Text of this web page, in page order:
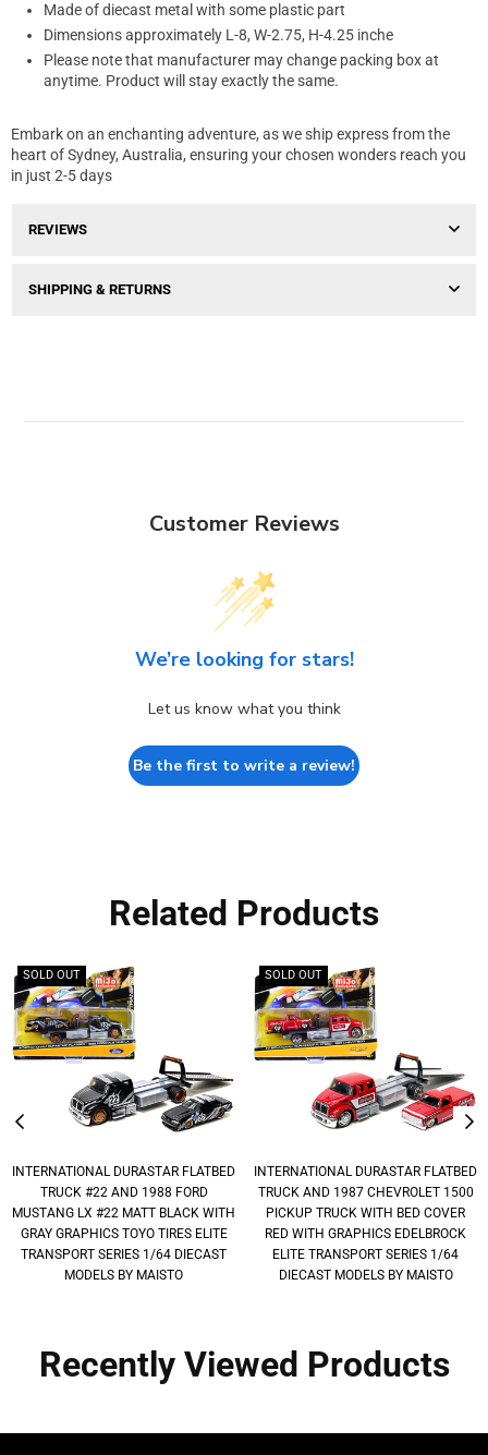
Made of diecast metal with some plastic part
Dimensions approximately L-8, W-2.75, H-4.25 inche
Please note that manufacturer may change packing box at
anytime. Product will stay exactly the same.
Embark on an enchanting adventure, as we ship express from the
heart of Sydney, Australia, ensuring your chosen wonders reach you
in just 2-5 days
REVIEWS
SHIPPING & RETURNS
Customer Reviews
We’re looking for stars!
Let us know what you think
Be the first to write a review!
Related Products
SOLD OUT
INTERNATIONAL DURASTAR FLATBED
TRUCK #22 AND 1988 FORD
MUSTANG LX #22 MATT BLACK WITH
GRAY GRAPHICS TOYO TIRES ELITE
TRANSPORT SERIES 1/64 DIECAST
MODELS BY MAISTO
SOLD OUT
INTERNATIONAL DURASTAR FLATBED
TRUCK AND 1987 CHEVROLET 1500
PICKUP TRUCK WITH BED COVER
RED WITH GRAPHICS EDELBROCK
ELITE TRANSPORT SERIES 1/64
DIECAST MODELS BY MAISTO
Recently Viewed Products